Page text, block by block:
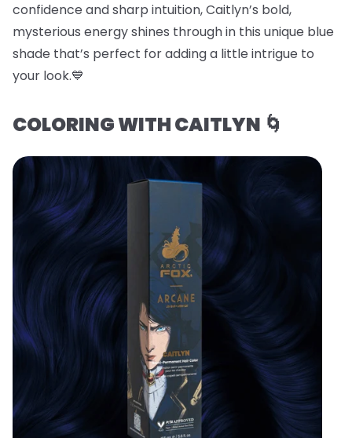
confidence and sharp intuition, Caitlyn’s bold,
mysterious energy shines through in this unique blue
shade that’s perfect for adding a little intrigue to
your look.💙
COLORING WITH CAITLYN 🌀